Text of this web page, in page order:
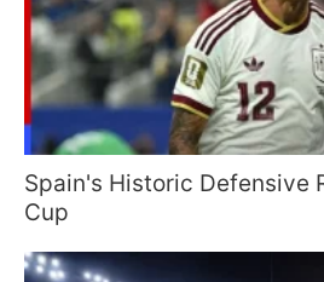
Spain's Historic Defensive
Cup